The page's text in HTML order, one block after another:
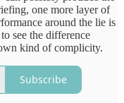
one more layer of
around the lie is
see the difference
kind of complicity.
Subscribe